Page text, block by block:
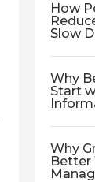
How
Slow
Why
Start
Why
Better